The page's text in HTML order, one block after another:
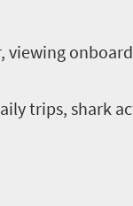
viewing
trips, shark